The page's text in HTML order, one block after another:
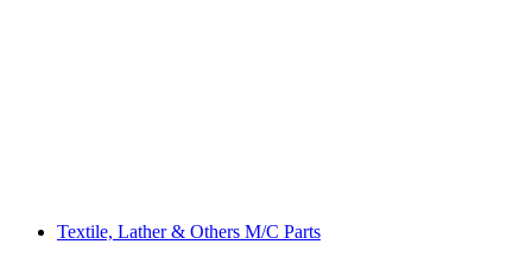
Textile, Lather & Others M/C Parts